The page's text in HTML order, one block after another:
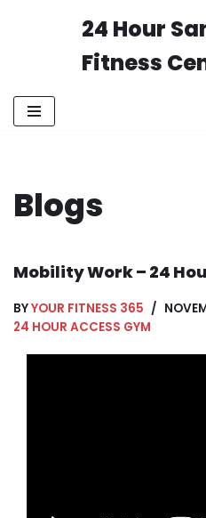
24 Hour
Fitness
Blogs
Mobility Work – 24
BYYOUR FITNESS 365
24 HOUR ACCESS GYM